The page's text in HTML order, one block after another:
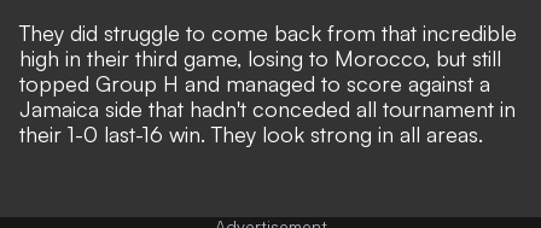
They did struggle to come back from that incredible
high in their third game, losing to Morocco, but still
topped Group H and managed to score against a
Jamaica side that hadn't conceded all tournament in
their 1-0 last-16 win. They look strong in all areas.